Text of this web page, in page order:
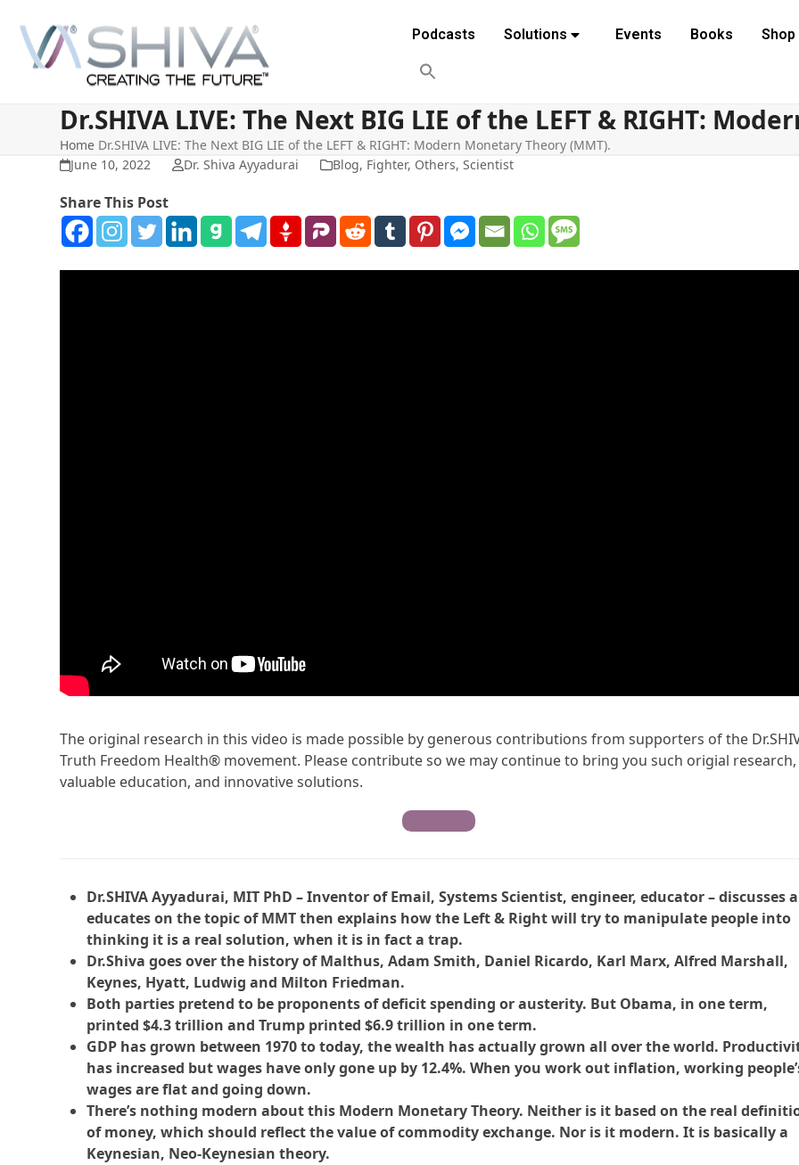
content
Podcasts
Solutions Events Books Shop
Dr.SHIVA LIVE: The Next BIG LIE of the LEFT & RIGHT:
Home Dr.SHIVA LIVE: The Next BIG LIE of the LEFT & RIGHT: Modern Monetary Theory (MMT).
June 10, 2022
Dr. Shiva Ayyadurai Blog, Fighter, Others, Scientist
Share This Post
The original research in this video is made possible by generous contributions from supporters of the
Truth Freedom Health® movement. Please contribute so we may continue to bring you such origial research,
valuable education, and innovative solutions.
Contribute
Dr.SHIVA Ayyadurai, MIT PhD – Inventor of Email, Systems Scientist, engineer, educator – discusses
educates on the topic of MMT then explains how the Left & Right will try to manipulate people into
thinking it is a real solution, when it is in fact a trap.
Dr.Shiva goes over the history of Malthus, Adam Smith, Daniel Ricardo, Karl Marx, Alfred Marshall,
Keynes, Hyatt, Ludwig and Milton Friedman.
Both parties pretend to be proponents of deficit spending or austerity. But Obama, in one term,
printed $4.3 trillion and Trump printed $6.9 trillion in one term.
GDP has grown between 1970 to today, the wealth has actually grown all over the world.
has increased but wages have only gone up by 12.4%. When you work out inflation, working
wages are flat and going down.
There’s nothing modern about this Modern Monetary Theory. Neither is it based on the real
of money, which should reflect the value of commodity exchange. Nor is it modern. It is basically a
Keynesian, Neo-Keynesian theory.